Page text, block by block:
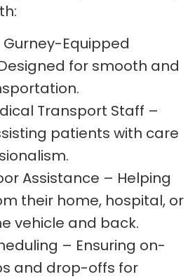
Gurney-Equipped
for smooth and
Transport Staff –
patients with care
Assistance – Helping
their home, hospital, or
vehicle and back.
– Ensuring on-
and drop-offs for